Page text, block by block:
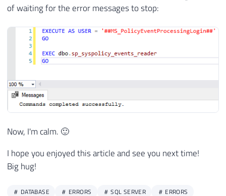
of waiting for the error messages to stop:
Now, I'm calm. 🙂
I hope you enjoyed this article and see you next time!
Big hug!
DATABASE ERRORS SQL SERVER
ERRORS